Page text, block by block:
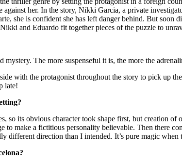
against her. In the story, Nikki Garcia, a private
she is confident she has left danger behind. But
and Eduardo fit together pieces of the puzzle to
The more suspenseful it is, the more the
with the protagonist throughout the story to pick up
late!
so its obvious character took shape first, but creation
to make a fictitious personality believable. Then there
different direction than I intended. It’s pure magic when